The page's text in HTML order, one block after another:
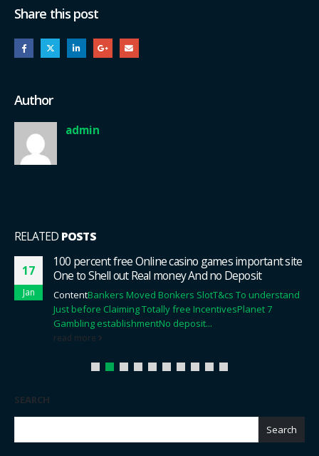
Share this post
Author
admin
RELATED POSTS
17
Jan
100 percent free Online casino games important site
One to Shell out Real money And no Deposit
ContentBankers Moved Bonkers SlotT&cs To understand
Just before Claiming Totally free IncentivesPlanet 7
Gambling establishmentNo deposit...
read more
SEARCH
Search